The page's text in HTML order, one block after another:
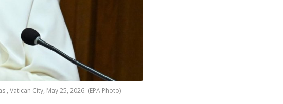
Vatican City, May 25, 2026. (EPA Photo)